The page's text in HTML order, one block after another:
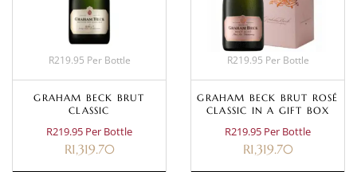
R219.95 Per Bottle
GRAHAM BECK BRUT
CLASSIC
R219.95 Per Bottle
R1,319.70
R219.95 Per Bottle
GRAHAM BECK BRUT ROSÉ
CLASSIC IN A GIFT BOX
R219.95 Per Bottle
R1,319.70